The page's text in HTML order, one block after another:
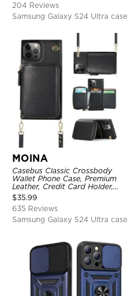
204 Reviews
Samsung Galaxy S24 Ultra case
MOINA
Casebus Classic Crossbody
Wallet Phone Case, Premium
Leather, Credit Card Holder,
Zipper Pocket Purse Handbag,
Kickstand Shockproof Case
$35.99
635 Reviews
Samsung Galaxy S24 Ultra case